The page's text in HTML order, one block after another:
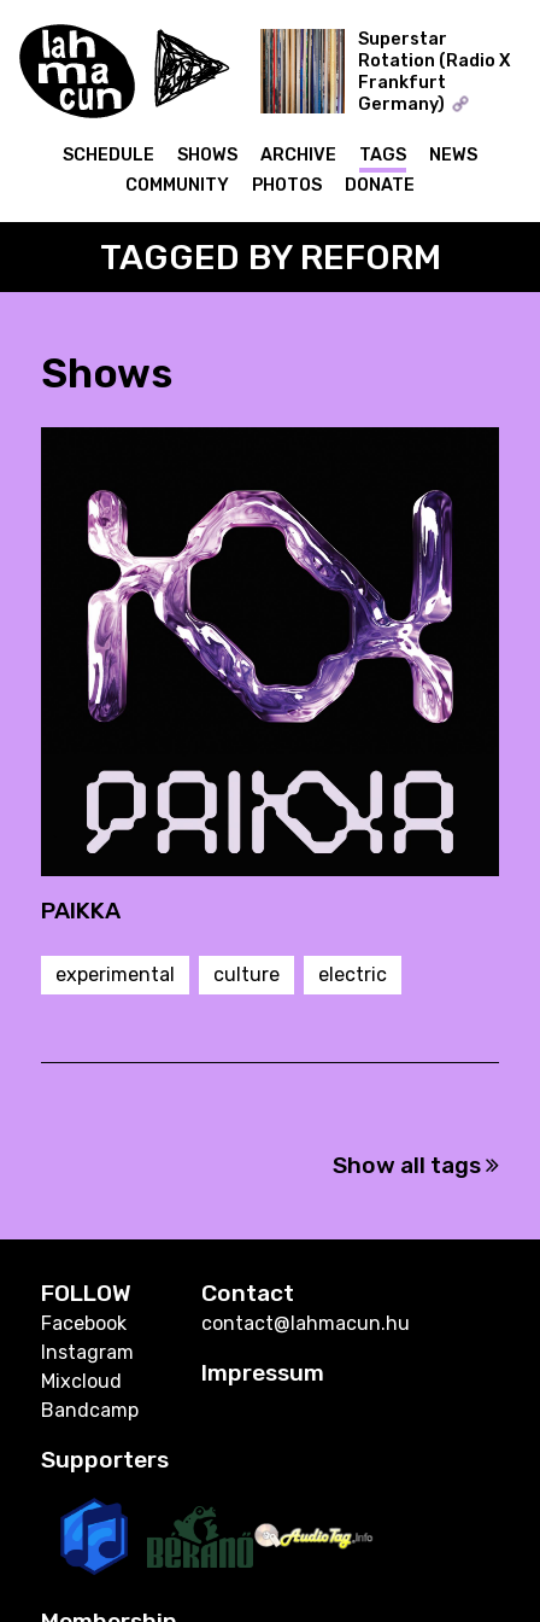
ON AIR
Superstar
Rotation (Radio X
Frankfurt
Germany)
SCHEDULE SHOWS ARCHIVE TAGS
NEWS
COMMUNITY
PHOTOS DONATE
TAGGED BY REFORM
Shows
PAIKKA
experimental culture electric
Show all tags
FOLLOW
Facebook
Instagram
Mixcloud
Bandcamp
Contact
contact@lahmacun.hu
Impressum
Supporters